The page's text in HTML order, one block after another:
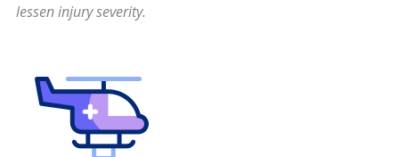
lessen injury severity.